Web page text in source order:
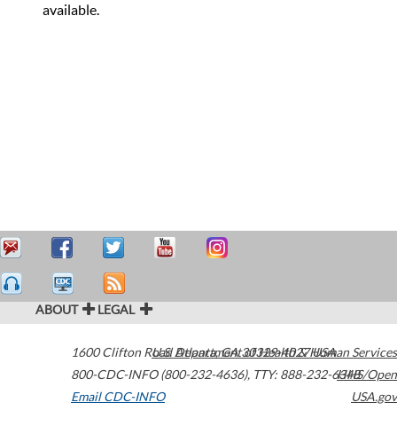
available.
ABOUT LEGAL
1600 Clifton Road Atlanta,GA30329-4027USA
800-CDC-INFO (800-232-4636), TTY: 888-232-6348
Email CDC-INFO
U.S. Department of Health & Human Services
HHS/Open
USA.gov